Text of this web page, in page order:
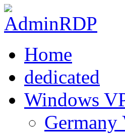
Home
dedicated
Windows
Germany